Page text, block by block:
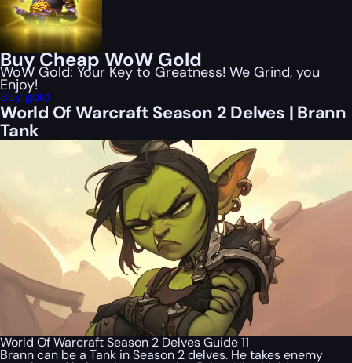
Buy Cheap WoW Gold
WoW Gold: Your Key to Greatness! We Grind, you
Enjoy!
Buy gold
World Of Warcraft Season 2 Delves | Brann
Tank
World Of Warcraft Season 2 Delves Guide 11
Brann can be a Tank in Season 2 delves. He takes enemy